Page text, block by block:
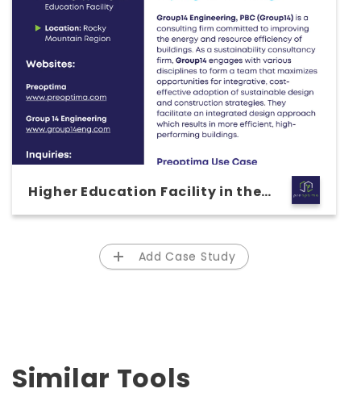
Higher Education Facility in the
Rocky Mountain Region - Group14
Add Case Study
Similar Tools